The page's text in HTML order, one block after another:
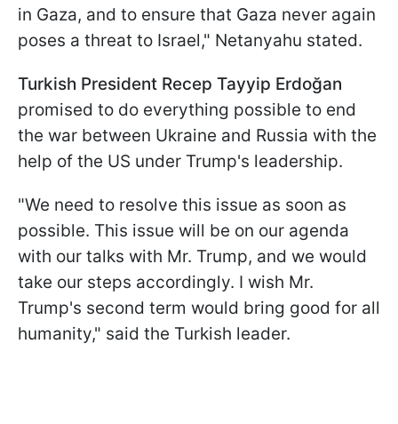
in Gaza, and to ensure that Gaza never again
poses a threat to Israel," Netanyahu stated.
Turkish President Recep Tayyip Erdoğan
promised to do everything possible to end
the war between Ukraine and Russia with the
help of the US under Trump's leadership.
"We need to resolve this issue as soon as
possible. This issue will be on our agenda
with our talks with Mr. Trump, and we would
take our steps accordingly. I wish Mr.
Trump's second term would bring good for all
humanity," said the Turkish leader.